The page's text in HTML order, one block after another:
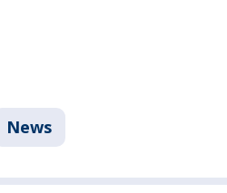
News